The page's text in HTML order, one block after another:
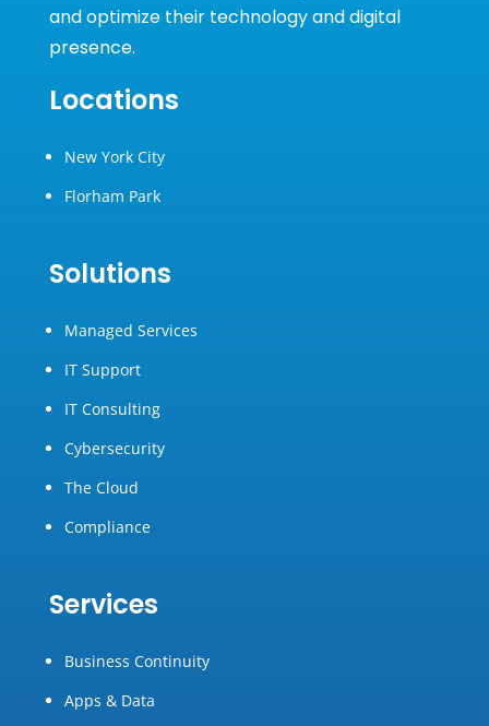
and optimize their technology and digital
presence.
Locations
New York City
Florham Park
Solutions
Managed Services
IT Support
IT Consulting
Cybersecurity
The Cloud
Compliance
Services
Business Continuity
Apps & Data